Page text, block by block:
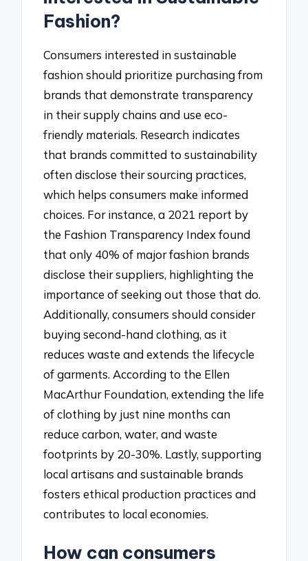
Fashion?
Consumers interested in sustainable
fashion should prioritize purchasing from
brands that demonstrate transparency
in their supply chains and use eco-
friendly materials. Research indicates
that brands committed to sustainability
often disclose their sourcing practices,
which helps consumers make informed
choices. For instance, a 2021 report by
the Fashion Transparency Index found
that only 40% of major fashion brands
disclose their suppliers, highlighting the
importance of seeking out those that do.
Additionally, consumers should consider
buying second-hand clothing, as it
reduces waste and extends the lifecycle
of garments. According to the Ellen
MacArthur Foundation, extending the life
of clothing by just nine months can
reduce carbon, water, and waste
footprints by 20-30%. Lastly, supporting
local artisans and sustainable brands
fosters ethical production practices and
contributes to local economies.
How can consumers